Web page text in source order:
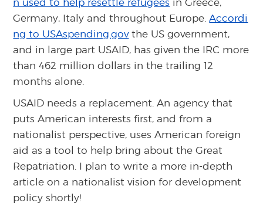
n used to help resettle refugees in Greece,
Germany, Italy and throughout Europe.Accordi
ng to USAspending.govthe US government,
and in large part USAID, has given the IRC more
than 462 million dollars in the trailing 12
months alone.
USAID needs a replacement. An agency that
puts American interests first, and from a
nationalist perspective, uses American foreign
aid as a tool to help bring about the Great
Repatriation. I plan to write a more in-depth
article on a nationalist vision for development
policy shortly!